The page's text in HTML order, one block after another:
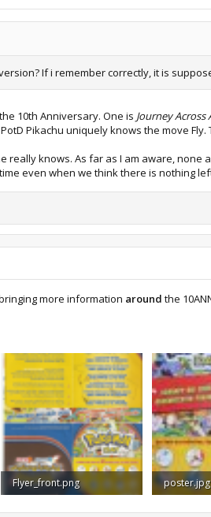
If i remember correctly, it is
10th Anniversary. One is Journey Across
Pikachu uniquely knows the move
really knows. As far as I am aware,
even when we think there is nothing
more information around the
Flyer_front.png
poster.jpg